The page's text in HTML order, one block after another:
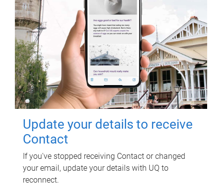
Update your details to receive
Contact
If you've stopped receiving Contact or changed
your email, update your details with UQ to
reconnect.